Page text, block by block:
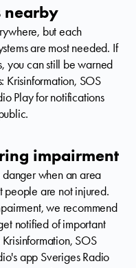
nearby
but each
are most needed. If
you can still be warned
Krisinformation, SOS
Play for notifications
impairment
danger when an area
people are not injured.
we recommend
notified of important
SOS
app Sveriges Radio